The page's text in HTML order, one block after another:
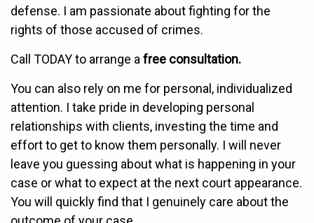
defense. I am passionate about fighting for the
rights of those accused of crimes.
Call TODAY to arrange a free consultation.
You can also rely on me for personal, individualized
attention. I take pride in developing personal
relationships with clients, investing the time and
effort to get to know them personally. I will never
leave you guessing about what is happening in your
case or what to expect at the next court appearance.
You will quickly find that I genuinely care about the